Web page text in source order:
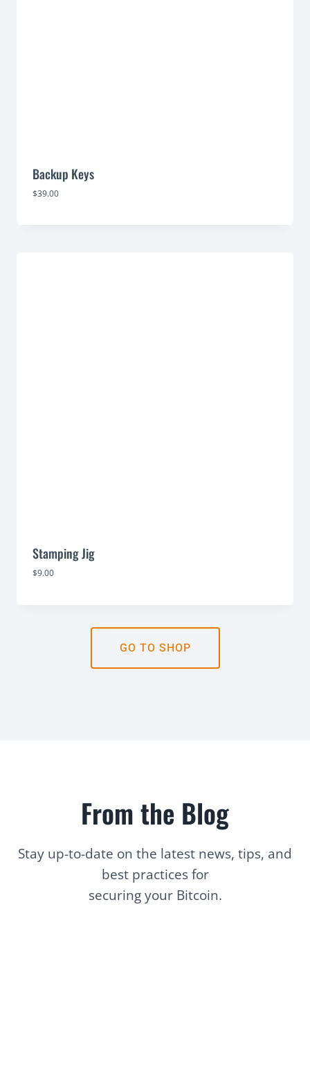
Backup Keys
$39.00
Stamping Jig
$9.00
GO TO SHOP
From the Blog
Stay up-to-date on the latest news, tips, and
best practices for
securing your Bitcoin.